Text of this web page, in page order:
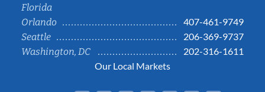
Florida
Orlando
407-461-9749
Seattle
206-369-9737
Washington, DC
202-316-1611
Our Local Markets